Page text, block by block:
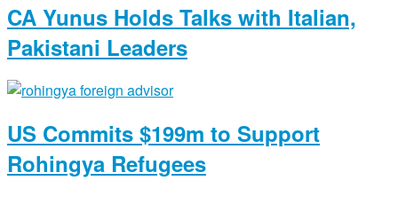
CA Yunus Holds Talks with Italian,
Pakistani Leaders
US Commits $199m to Support
Rohingya Refugees